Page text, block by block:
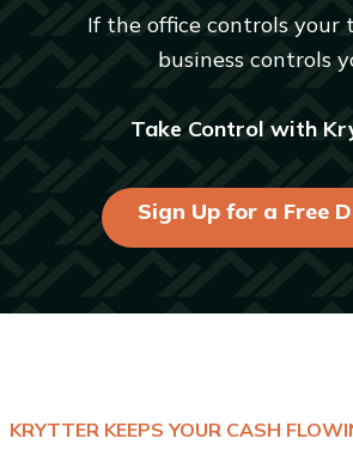
If the office controls your
business controls
Take Control with
Sign Up for a Free
KRYTTER KEEPS YOUR CASH